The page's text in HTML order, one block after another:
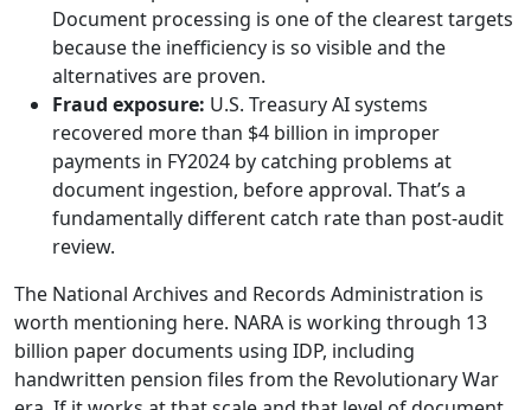
Document processing is one of the clearest targets
because the inefficiency is so visible and the
alternatives are proven.
Fraud exposure: U.S. Treasury AI systems
recovered more than $4 billion in improper
payments in FY2024 by catching problems at
document ingestion, before approval. That’s a
fundamentally different catch rate than post-audit
review.
The National Archives and Records Administration is
worth mentioning here. NARA is working through 13
billion paper documents using IDP, including
handwritten pension files from the Revolutionary War